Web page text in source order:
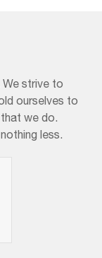
We strive to
ourselves to
we do.
less.